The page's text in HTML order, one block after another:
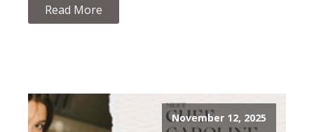
Read More
November 12, 2025